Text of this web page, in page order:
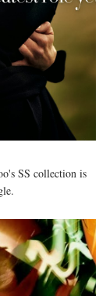
SS collection is